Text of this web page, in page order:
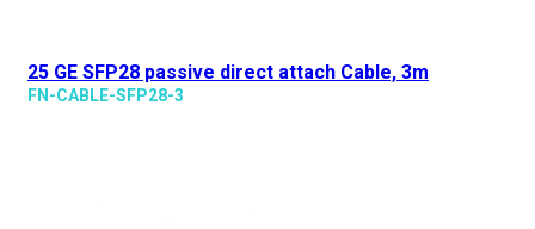
25 GE SFP28 passive direct attach Cable, 3m
FN-CABLE-SFP28-3